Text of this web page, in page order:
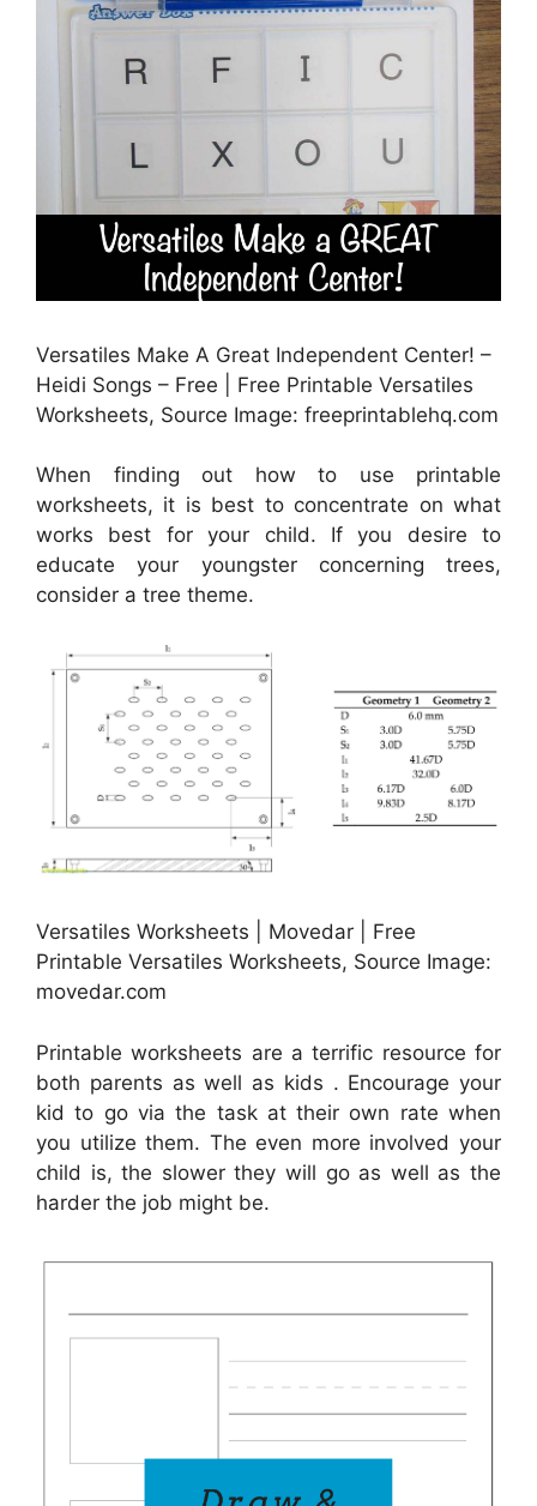
Versatiles Make A Great Independent Center! –
Heidi Songs – Free | Free Printable Versatiles
Worksheets, Source Image: freeprintablehq.com
When finding out how to use printable
worksheets, it is best to concentrate on what
works best for your child. If you desire to
educate your youngster concerning trees,
consider a tree theme.
Versatiles Worksheets | Movedar | Free
Printable Versatiles Worksheets, Source Image:
movedar.com
Printable worksheets are a terrific resource for
both parents as well as kids . Encourage your
kid to go via the task at their own rate when
you utilize them. The even more involved your
child is, the slower they will go as well as the
harder the job might be.